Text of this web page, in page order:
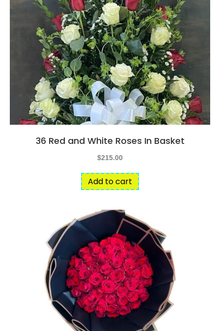
36 Red and White Roses In Basket
$215.00
Add to cart